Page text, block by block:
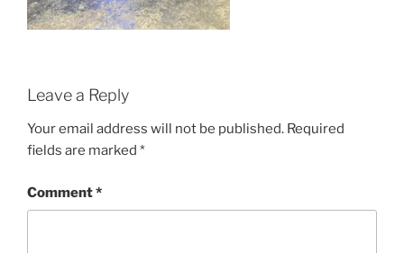
Leave a Reply
Your email address will not be published. Required
fields are marked *
Comment*